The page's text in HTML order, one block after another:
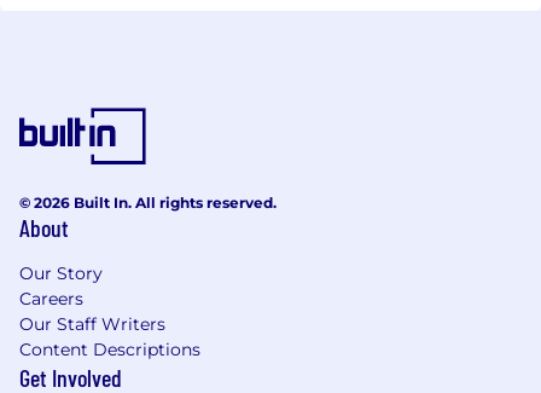
© 2026 Built In. All rights reserved.
About
Our Story
Careers
Our Staff Writers
Content Descriptions
Get Involved